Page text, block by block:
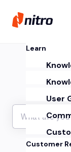
Learn
User
Customer